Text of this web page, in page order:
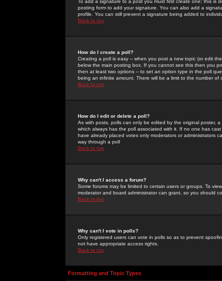
To add a signature to a post you must first create one; this
posting form to add your signature. You can also add a
profile. You can still prevent a signature being added to
Back to top
How do I create a poll?
Creating a poll is easy -- when you post a new topic (or edit
below the main posting box. If you cannot see this then you
then at least two options -- to set an option type in the poll
being an infinite amount. There will be a limit to the number
Back to top
How do I edit or delete a poll?
As with posts, polls can only be edited by the original poster,
which always has the poll associated with it. If no one has
have already placed votes only moderators or administrators
way through a poll
Back to top
Why can't I access a forum?
Some forums may be limited to certain users or groups. To
moderator and board administrator can grant, so you should
Back to top
Why can't I vote in polls?
Only registered users can vote in polls so as to prevent
not have appropriate access rights.
Back to top
Formatting and Topic Types